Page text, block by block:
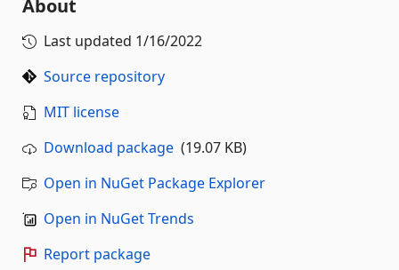
About
Last updated 1/16/2022
Source repository
MIT license
Download package (19.07 KB)
Open in NuGet Package Explorer
Open in NuGet Trends
Report package